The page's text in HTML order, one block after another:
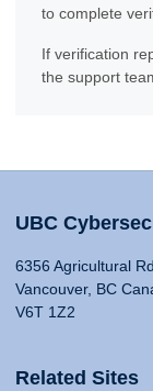
to complete
If verification
the support
UBC
6356 Agricultural Rd
Vancouver, BC
V6T 1Z2
Related Sites